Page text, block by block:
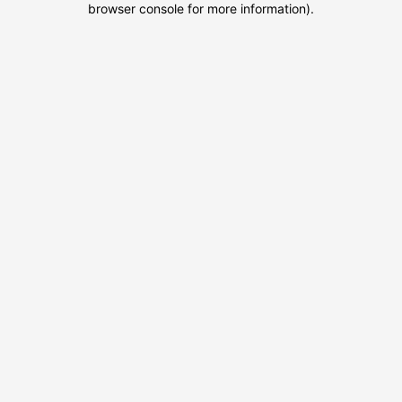
browser console for more information).